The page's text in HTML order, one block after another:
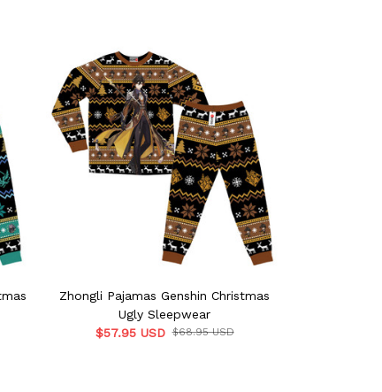
Zhongli Pajamas Genshin Christmas
Ugly Sleepwear
$57.95 USD $68.95 USD